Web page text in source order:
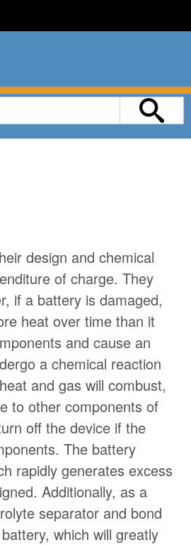
design and chemical
of charge. They
if a battery is damaged,
heat over time than it
and cause an
a chemical reaction
and gas will combust,
to other components of
off the device if the
The battery
rapidly generates excess
Additionally, as a
separator and bond
which will greatly